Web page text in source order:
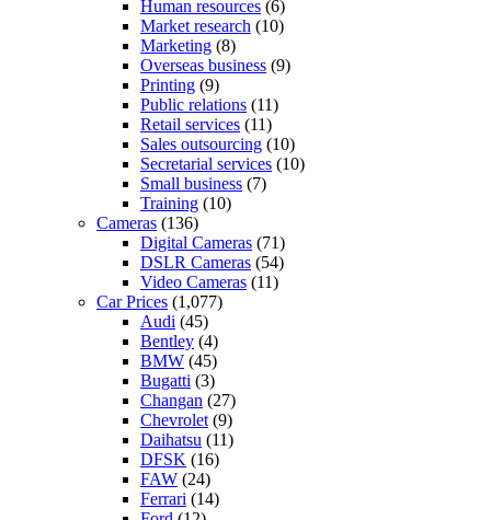
Human resources (6)
Market research (10)
Marketing (8)
Overseas business (9)
Printing (9)
Public relations (11)
Retail services (11)
Sales outsourcing (10)
Secretarial services (10)
Small business (7)
Training (10)
Cameras (136)
Digital Cameras (71)
DSLR Cameras (54)
Video Cameras (11)
Car Prices (1,077)
Audi (45)
Bentley (4)
BMW (45)
Bugatti (3)
Changan (27)
Chevrolet (9)
Daihatsu (11)
DFSK (16)
FAW (24)
Ferrari (14)